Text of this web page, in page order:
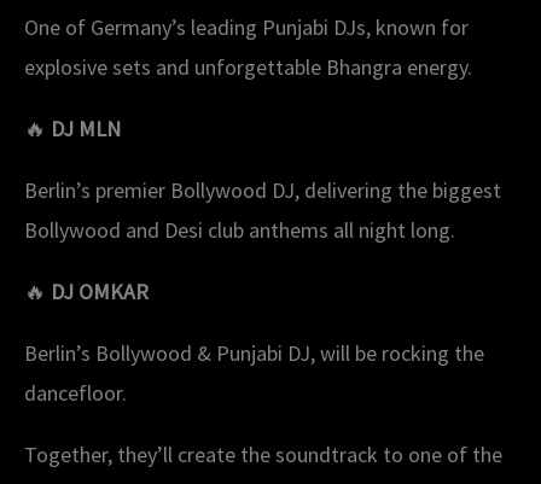
One of Germany’s leading Punjabi DJs, known for
explosive sets and unforgettable Bhangra energy.
🔥 DJ MLN
Berlin’s premier Bollywood DJ, delivering the biggest
Bollywood and Desi club anthems all night long.
🔥 DJ OMKAR
Berlin’s Bollywood & Punjabi DJ, will be rocking the
dancefloor.
Together, they’ll create the soundtrack to one of the